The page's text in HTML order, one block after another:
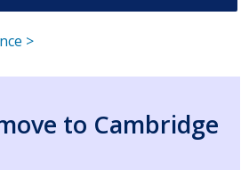
>
to Cambridge